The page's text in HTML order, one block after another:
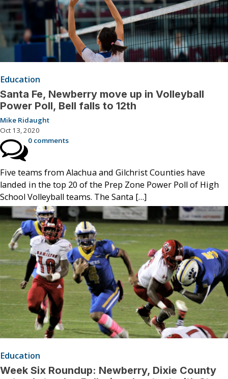
Education
Santa Fe, Newberry move up in Volleyball
Power Poll, Bell falls to 12th
Mike Ridaught
Oct 13, 2020
0 comments
Five teams from Alachua and Gilchrist Counties have
landed in the top 20 of the Prep Zone Power Poll of High
School Volleyball teams. The Santa […]
Education
Week Six Roundup: Newberry, Dixie County